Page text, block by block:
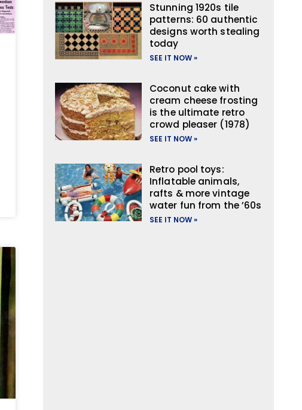
Stunning 1920s tile
patterns: 60 authentic
designs worth stealing
today
SEE IT NOW »
Coconut cake with
cream cheese frosting
is the ultimate retro
crowd pleaser (1978)
SEE IT NOW »
Retro pool toys:
Inflatable animals,
rafts & more vintage
water fun from the ’60s
SEE IT NOW »